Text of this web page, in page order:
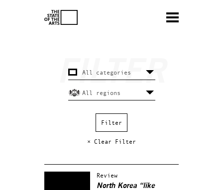
× Clear Filter
Review
North Korea “like